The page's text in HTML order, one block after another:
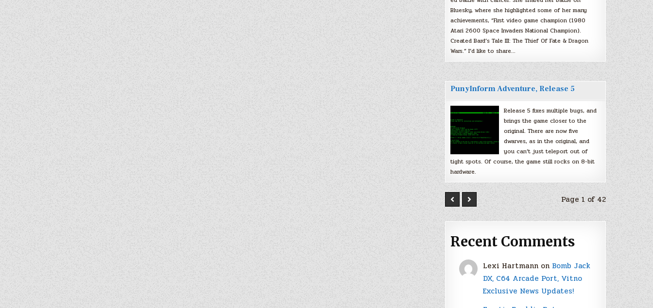
Bluesky, where she highlighted some of her many
achievements, “First video game champion (1980
Atari 2600 Space Invaders National Champion).
Created Bard’s Tale III: The Thief Of Fate & Dragon
Wars.” I’d like to share…
PunyInform Adventure, Release 5
Release 5 fixes multiple bugs, and
brings the game closer to the
original. There are now five
dwarves, as in the original, and
you can’t just teleport out of
tight spots. Of course, the game still rocks on 8-bit
hardware.
Page 1 of 42
Recent Comments
Lexi Hartmann on Bomb Jack
DX, C64 Arcade Port, Vitno
Exclusive News Updates!